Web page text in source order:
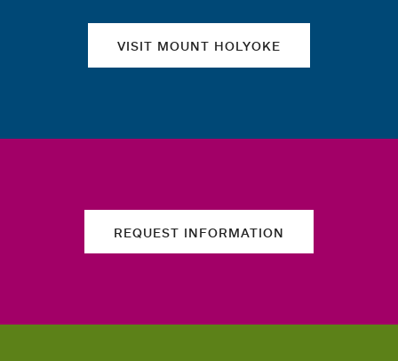
VISIT MOUNT HOLYOKE
REQUEST INFORMATION